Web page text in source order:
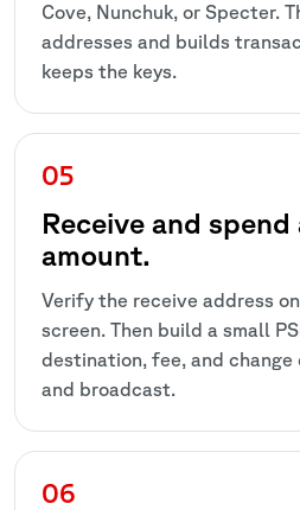
Cove, Nunchuk, or Specter.
addresses and builds
keeps the keys.
Receive and
amount.
Verify the receive address
screen. Then build a small
destination, fee, and
and broadcast.